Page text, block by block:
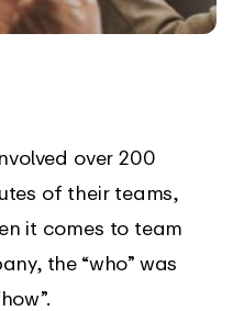
over 200
of their teams,
it comes to team
the “who” was